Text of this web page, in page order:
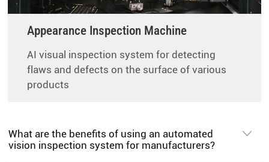
Appearance Inspection Machine
AI visual inspection system for detecting
flaws and defects on the surface of various
products
What are the benefits of using an automated
vision inspection system for manufacturers?